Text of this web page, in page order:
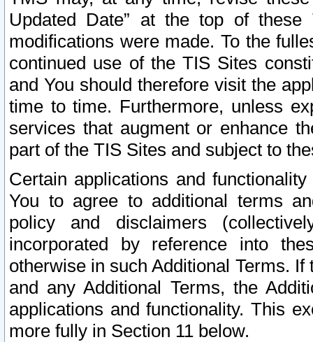
Updated Date” at the top of
modifications were made. To the
continued use of the TIS Sites
and You should therefore visit the
time to time. Furthermore, unless
services that augment or enhance
part of the TIS Sites and subject to
Certain applications and
You to agree to additional terms
policy and disclaimers
incorporated by reference into
otherwise in such Additional Terms.
and any Additional Terms, the
applications and functionality. This
more fully in Section 11 below.